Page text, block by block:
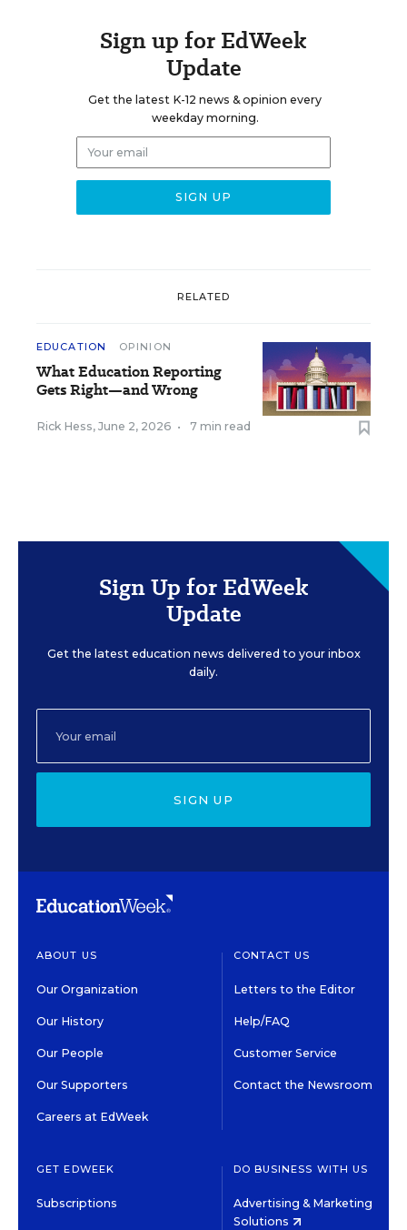
Sign up for EdWeek
Update
Get the latest K-12 news & opinion every
weekday morning.
RELATED
EDUCATION OPINION
What Education Reporting
Gets Right—and Wrong
Rick Hess, June 2, 2026 • 7 min read
Sign Up for EdWeek
Update
Get the latest education news delivered to your inbox
daily.
SIGN UP
ABOUT US
Our Organization
Our History
Our People
Our Supporters
Careers at EdWeek
CONTACT US
Letters to the Editor
Help/FAQ
Customer Service
Contact the Newsroom
GET EDWEEK
Subscriptions
DO BUSINESS WITH US
Advertising & Marketing
Solutions